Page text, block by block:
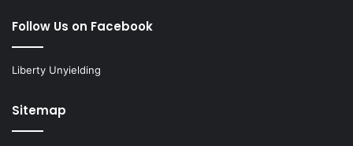
Follow Us on Facebook
Liberty Unyielding
Sitemap